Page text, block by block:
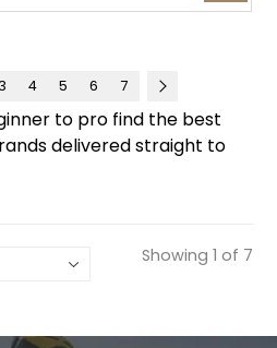
3 4 5 6 7
to pro find the best
delivered straight to
Showing 1 of 7